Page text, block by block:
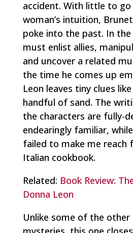
accident. With little to go
woman’s intuition,
poke into the past. In the
must enlist allies,
and uncover a related
the time he comes up
Leon leaves tiny clues
handful of sand. The
the characters are fully-
endearingly familiar,
failed to make me reach
Italian cookbook.
Related: Book Review:
Donna Leon
Unlike some of the